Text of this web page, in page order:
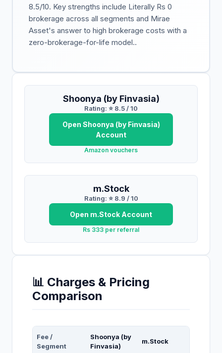
8.5/10. Key strengths include Literally Rs 0
brokerage across all segments and Mirae
Asset's answer to high brokerage costs with a
zero-brokerage-for-life model..
Shoonya (by Finvasia)
Rating: ⭐ 8.5 / 10
Open Shoonya (by Finvasia)
Account
Amazon vouchers
m.Stock
Rating: ⭐ 8.9 / 10
Open m.Stock Account
Rs 333 per referral
📊 Charges & Pricing
Comparison
Fee /
Segment
Shoonya (by
Finvasia)
m.Stock